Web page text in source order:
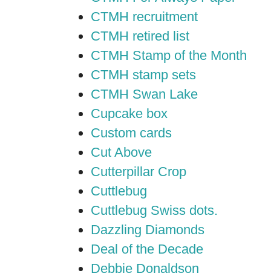
CTMH recruitment
CTMH retired list
CTMH Stamp of the Month
CTMH stamp sets
CTMH Swan Lake
Cupcake box
Custom cards
Cut Above
Cutterpillar Crop
Cuttlebug
Cuttlebug Swiss dots.
Dazzling Diamonds
Deal of the Decade
Debbie Donaldson